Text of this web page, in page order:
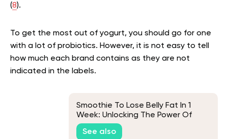
(8).
To get the most out of yogurt, you should go for one
with a lot of probiotics. However, it is not easy to tell
how much each brand contains as they are not
indicated in the labels.
Smoothie To Lose Belly Fat In 1
Week: Unlocking The Power Of
Superfoods For Fast Weight Loss
See also